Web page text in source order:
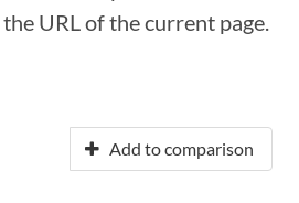
URL of the current page.
Add to comparison